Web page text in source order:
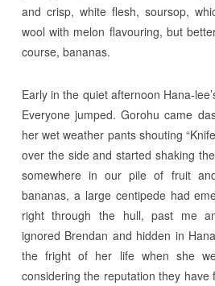
and crisp, white flesh, soursop,
wool with melon flavouring, but
course, bananas.
Early in the quiet afternoon Hana-
Everyone jumped. Gorohu came
her wet weather pants shouting
over the side and started shaking
somewhere in our pile of fruit
bananas, a large centipede had
right through the hull, past me
ignored Brendan and hidden in
the fright of her life when she
considering the reputation they